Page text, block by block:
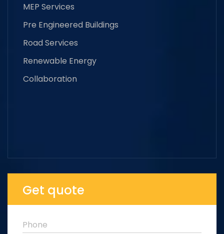
MEP Services
Pre Engineered Buildings
Road Services
Renewable Energy
Collaboration
Get quote